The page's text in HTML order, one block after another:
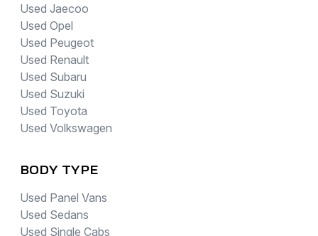
Used Jaecoo
Used Opel
Used Peugeot
Used Renault
Used Subaru
Used Suzuki
Used Toyota
Used Volkswagen
BODY TYPE
Used Panel Vans
Used Sedans
Used Single Cabs